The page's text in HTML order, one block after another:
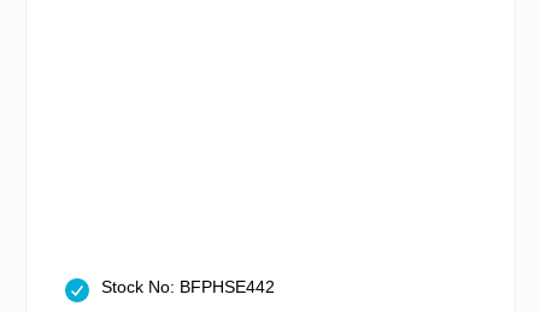
Stock No: BFPHSE442